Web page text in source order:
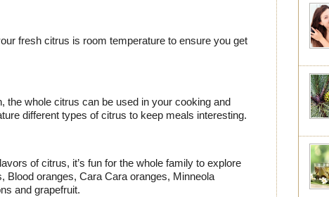
fresh citrus is room temperature to ensure you get
the whole citrus can be used in your cooking and
different types of citrus to keep meals interesting.
of citrus, it’s fun for the whole family to explore
Blood oranges, Cara Cara oranges, Minneola
and grapefruit.